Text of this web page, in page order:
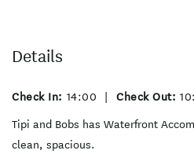
Details
Check In: 14:00 Check Out:
Tipi and Bobs has Waterfront
clean, spacious.